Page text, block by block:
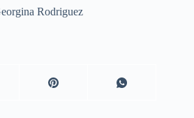
Rodriguez